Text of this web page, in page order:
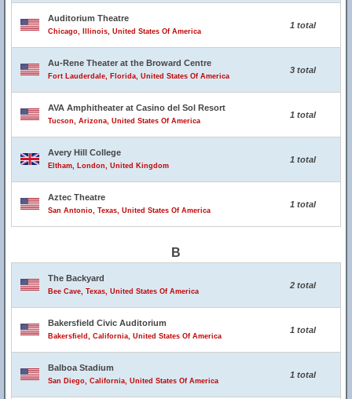
Auditorium Theatre
Chicago, Illinois, United States Of America
1 total
Au-Rene Theater at the Broward Centre
Fort Lauderdale, Florida, United States Of America
3 total
AVA Amphitheater at Casino del Sol Resort
Tucson, Arizona, United States Of America
1 total
Avery Hill College
Eltham, London, United Kingdom
1 total
Aztec Theatre
San Antonio, Texas, United States Of America
1 total
B
The Backyard
Bee Cave, Texas, United States Of America
2 total
Bakersfield Civic Auditorium
Bakersfield, California, United States Of America
1 total
Balboa Stadium
San Diego, California, United States Of America
1 total